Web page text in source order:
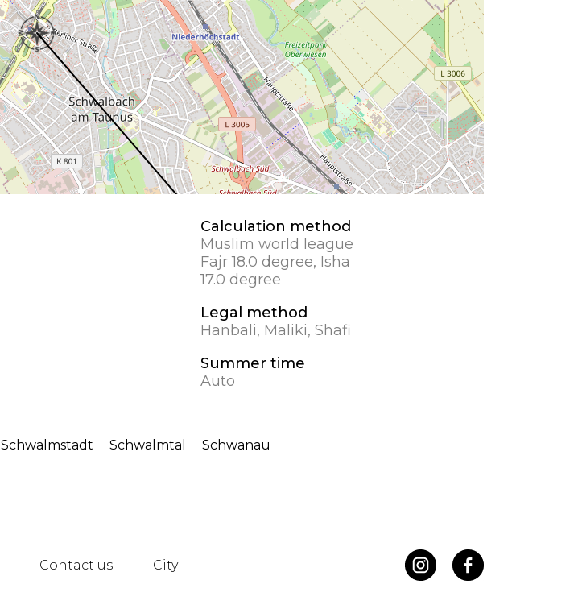
Calculation method
Muslim world league
Fajr 18.0 degree, Isha
17.0 degree
Legal method
Hanbali, Maliki, Shafi
Summer time
Auto
Schwalmstadt Schwalmtal Schwanau
Contact us City